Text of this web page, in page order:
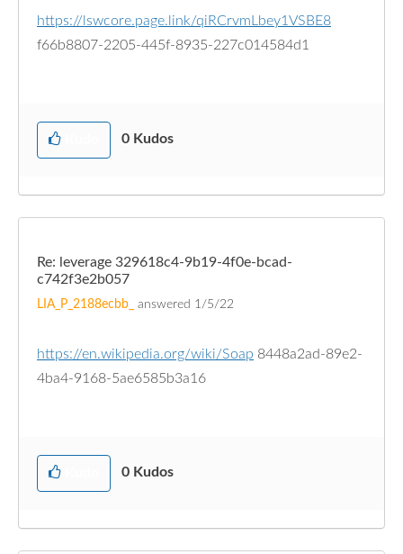
https://lswcore.page.link/qiRCrvmLbey1VSBE8
f66b8807-2205-445f-8935-227c014584d1
0 Kudos
Re: leverage 329618c4-9b19-4f0e-bcad-
c742f3e2b057
LIA_P_2188ecbb_ answered 1/5/22
https://en.wikipedia.org/wiki/Soap 8448a2ad-89e2-
4ba4-9168-5ae6585b3a16
0 Kudos